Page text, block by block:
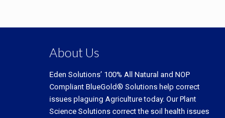
About Us
Eden Solutions’ 100% All Natural and NOP
Compliant BlueGold® Solutions help correct
issues plaguing Agriculture today. Our Plant
Science Solutions correct the soil health issues